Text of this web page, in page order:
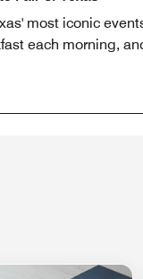
most iconic
each morning,